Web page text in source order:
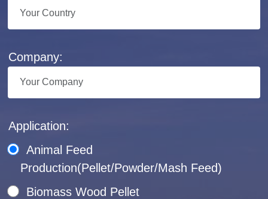
Company:
Application:
Animal Feed
Production(Pellet/Powder/Mash Feed)
Biomass Wood Pellet